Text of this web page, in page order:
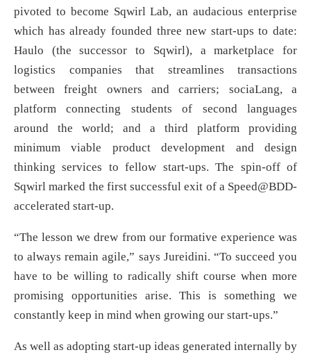
pivoted to become Sqwirl Lab, an audacious enterprise
which has already founded three new start-ups to date:
Haulo (the successor to Sqwirl), a marketplace for
logistics companies that streamlines transactions
between freight owners and carriers; sociaLang, a
platform connecting students of second languages
around the world; and a third platform providing
minimum viable product development and design
thinking services to fellow start-ups. The spin-off of
Sqwirl marked the first successful exit of a Speed@BDD-
accelerated start-up.
“The lesson we drew from our formative experience was
to always remain agile,” says Jureidini. “To succeed you
have to be willing to radically shift course when more
promising opportunities arise. This is something we
constantly keep in mind when growing our start-ups.”
As well as adopting start-up ideas generated internally by